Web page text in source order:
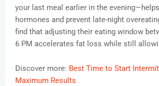
your last meal earlier in the
hormones and prevent late-night
find that adjusting their eating window
6 PM accelerates fat loss while still
Discover more: Best Time to Start
Maximum Results